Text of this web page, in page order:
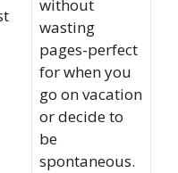
without
wasting
pages-perfect
for when you
go on vacation
or decide to
be
spontaneous.